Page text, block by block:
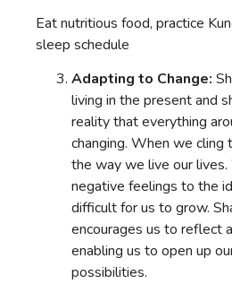
Eat nutritious food, practice
sleep schedule
Adapting to Change:
living in the present and
reality that everything
changing. When we cling
the way we live our
negative feelings to the
difficult for us to grow.
encourages us to reflect
enabling us to open up
possibilities.